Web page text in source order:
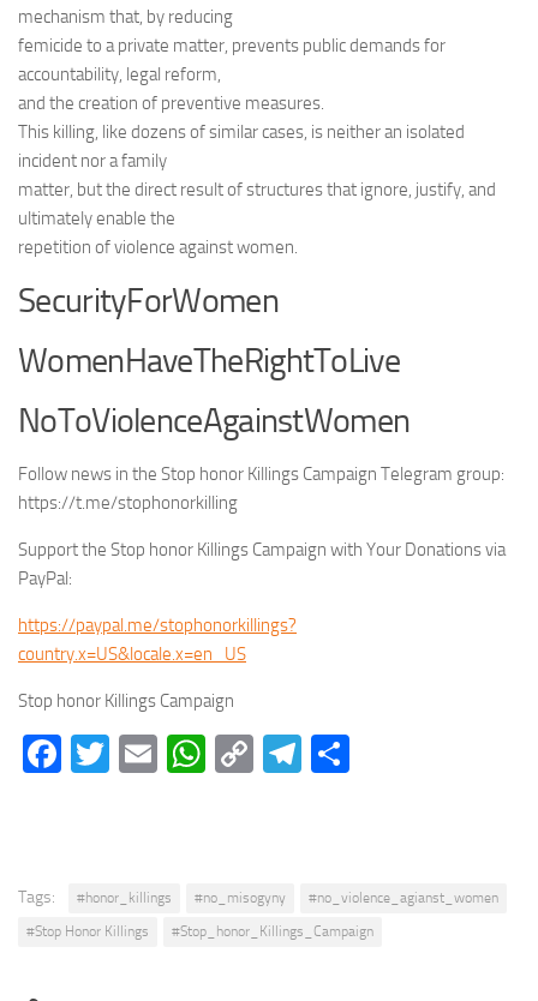
mechanism that, by reducing
femicide to a private matter, prevents public demands for
accountability, legal reform,
and the creation of preventive measures.
This killing, like dozens of similar cases, is neither an isolated
incident nor a family
matter, but the direct result of structures that ignore, justify, and
ultimately enable the
repetition of violence against women.
SecurityForWomen
WomenHaveTheRightToLive
NoToViolenceAgainstWomen
Follow news in the Stop honor Killings Campaign Telegram group:
https://t.me/stophonorkilling
Support the Stop honor Killings Campaign with Your Donations via
PayPal:
https://paypal.me/stophonorkillings?
country.x=US&locale.x=en_US
Stop honor Killings Campaign
Facebook
Twitter
EmailWhatsApp
CopyTelegram
Tags: #honor_killings #no_misogyny
#no_violence_agianst_women
#Stop Honor Killings
#Stop_honor_Killings_Campaign